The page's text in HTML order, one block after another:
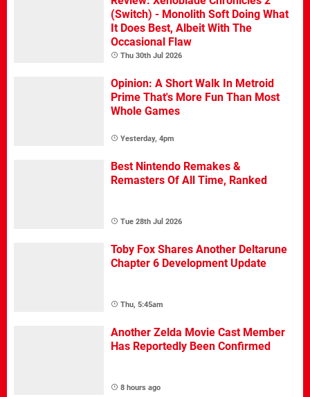
(Switch) - Monolith Soft Doing What
It Does Best, Albeit With The
Occasional Flaw
Thu 30th Jul 2026
Opinion: A Short Walk In Metroid
Prime That's More Fun Than Most
Whole Games
Yesterday, 4pm
Best Nintendo Remakes &
Remasters Of All Time, Ranked
Tue 28th Jul 2026
Toby Fox Shares Another Deltarune
Chapter 6 Development Update
Thu, 5:45am
Another Zelda Movie Cast Member
Has Reportedly Been Confirmed
8 hours ago